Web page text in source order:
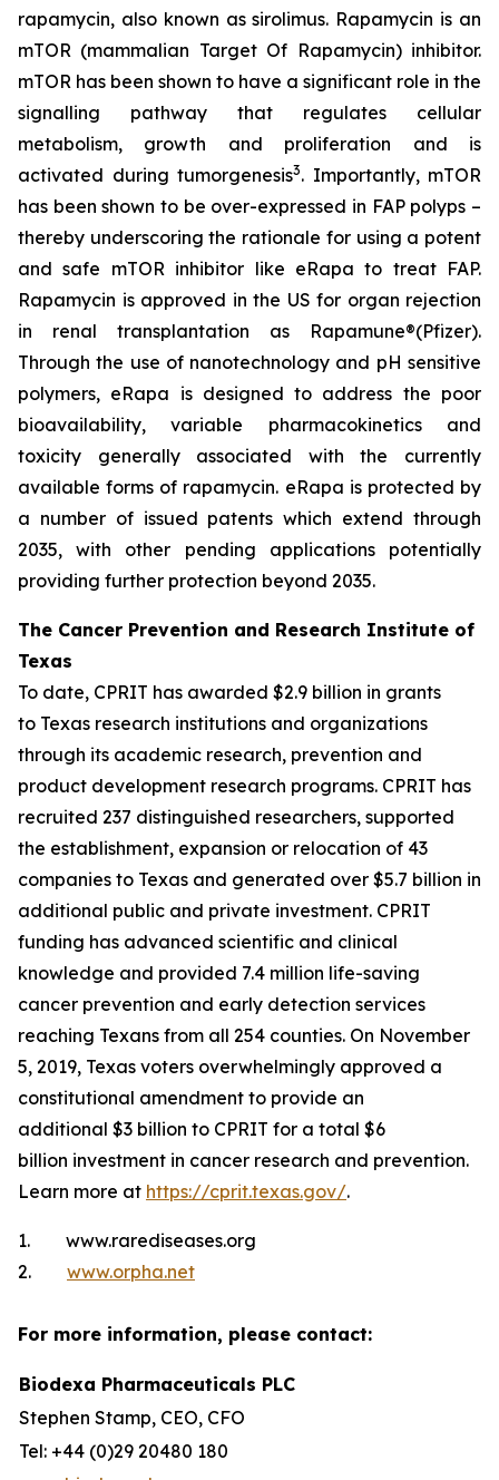
rapamycin, also known as sirolimus. Rapamycin is an
mTOR (mammalian Target Of Rapamycin) inhibitor.
mTOR has been shown to have a significant role in the
signalling pathway that regulates cellular
metabolism, growth and proliferation and is
activated during tumorgenesis3. Importantly, mTOR
has been shown to be over-expressed in FAP polyps –
thereby underscoring the rationale for using a potent
and safe mTOR inhibitor like eRapa to treat FAP.
Rapamycin is approved in the US for organ rejection
in renal transplantation as Rapamune®(Pfizer).
Through the use of nanotechnology and pH sensitive
polymers, eRapa is designed to address the poor
bioavailability, variable pharmacokinetics and
toxicity generally associated with the currently
available forms of rapamycin. eRapa is protected by
a number of issued patents which extend through
2035, with other pending applications potentially
providing further protection beyond 2035.
The Cancer Prevention and Research Institute of
Texas
To date, CPRIT has awarded $2.9 billion in grants
to Texas research institutions and organizations
through its academic research, prevention and
product development research programs. CPRIT has
recruited 237 distinguished researchers, supported
the establishment, expansion or relocation of 43
companies to Texas and generated over $5.7 billion in
additional public and private investment. CPRIT
funding has advanced scientific and clinical
knowledge and provided 7.4 million life-saving
cancer prevention and early detection services
reaching Texans from all 254 counties. On November
5, 2019, Texas voters overwhelmingly approved a
constitutional amendment to provide an
additional $3 billion to CPRIT for a total $6
billion investment in cancer research and prevention.
Learn more at https://cprit.texas.gov/.
1. www.rarediseases.org
2. www.orpha.net
For more information, please contact:
Biodexa Pharmaceuticals PLC
Stephen Stamp, CEO, CFO
Tel: +44 (0)29 20480 180